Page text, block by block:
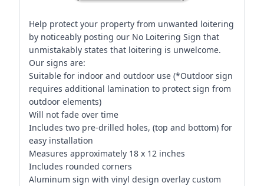
Help protect your property from unwanted loitering
by noticeably posting our No Loitering Sign that
unmistakably states that loitering is unwelcome.
Our signs are:
Suitable for indoor and outdoor use (*Outdoor sign
requires additional lamination to protect sign from
outdoor elements)
Will not fade over time
Includes two pre-drilled holes, (top and bottom) for
easy installation
Measures approximately 18 x 12 inches
Includes rounded corners
Aluminum sign with vinyl design overlay custom